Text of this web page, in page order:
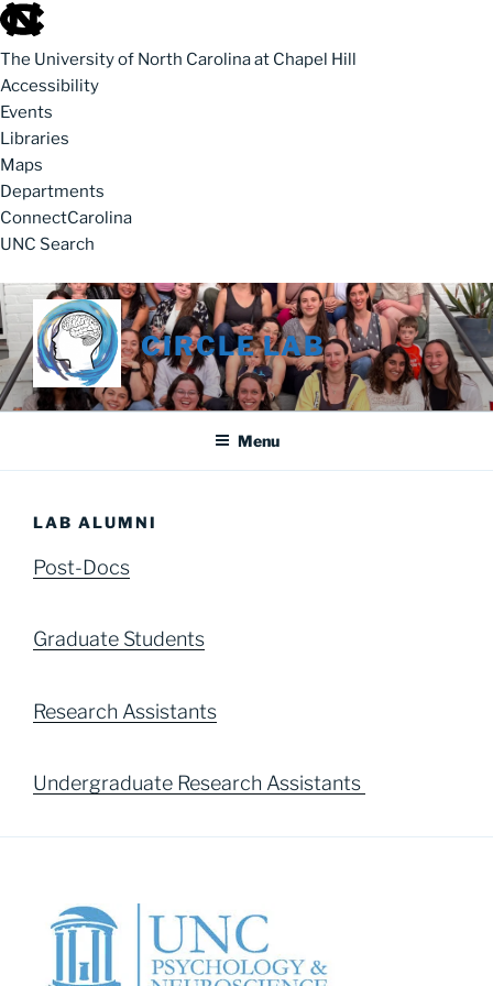
skip to the end of the global utility bar
The University of North Carolina at Chapel Hill
Accessibility
Events
Libraries
Maps
Departments
ConnectCarolina
UNC Search
skip to main
Skip to content
CIRCLE LAB
Menu
LAB ALUMNI
Post-Docs
Graduate Students
Research Assistants
Undergraduate Research Assistants